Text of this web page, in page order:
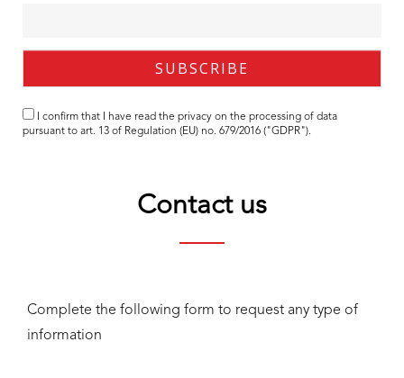
I confirm that I have read the privacy on the processing of data
pursuant to art. 13 of Regulation (EU) no. 679/2016 ("GDPR").
Contact us
Complete the following form to request any type of
information